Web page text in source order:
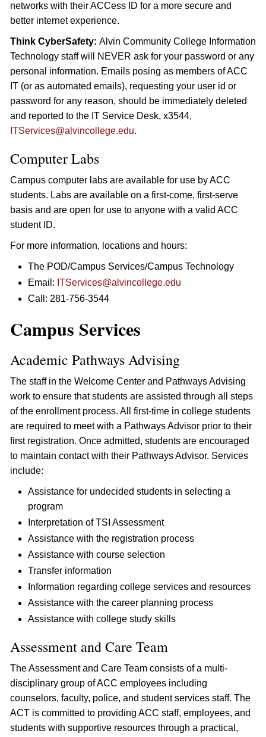
networks with their ACCess ID for a more secure and
better internet experience.
Think CyberSafety: Alvin Community College Information
Technology staff will NEVER ask for your password or any
personal information. Emails posing as members of ACC
IT (or as automated emails), requesting your user id or
password for any reason, should be immediately deleted
and reported to the IT Service Desk, x3544,
ITServices@alvincollege.edu.
Computer Labs
Campus computer labs are available for use by ACC
students. Labs are available on a first-come, first-serve
basis and are open for use to anyone with a valid ACC
student ID.
For more information, locations and hours:
The POD/Campus Services/Campus Technology
Email: ITServices@alvincollege.edu
Call: 281-756-3544
Campus Services
Academic Pathways Advising
The staff in the Welcome Center and Pathways Advising
work to ensure that students are assisted through all steps
of the enrollment process. All first-time in college students
are required to meet with a Pathways Advisor prior to their
first registration. Once admitted, students are encouraged
to maintain contact with their Pathways Advisor. Services
include:
Assistance for undecided students in selecting a
program
Interpretation of TSI Assessment
Assistance with the registration process
Assistance with course selection
Transfer information
Information regarding college services and resources
Assistance with the career planning process
Assistance with college study skills
Assessment and Care Team
The Assessment and Care Team consists of a multi-
disciplinary group of ACC employees including
counselors, faculty, police, and student services staff. The
ACT is committed to providing ACC staff, employees, and
students with supportive resources through a practical,